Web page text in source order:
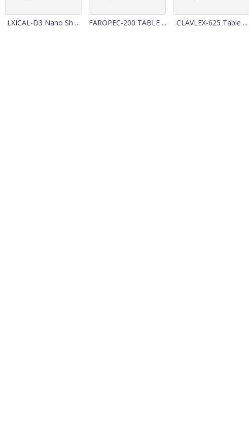
LXICAL-D3 Nano Sh ... FAROPEC-200 TABLE ... CLAVLEX-625 Table ...